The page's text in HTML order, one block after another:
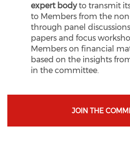
expert bodyto transmit
to Members from the
through panel
papers and focus
Members on financial
based on the insights
in the committee.
JOIN THE